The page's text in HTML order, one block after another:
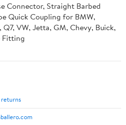
Connector, Straight Barbed
Quick Coupling for BMW,
VW, Jetta, GM, Chevy, Buick,
Fitting